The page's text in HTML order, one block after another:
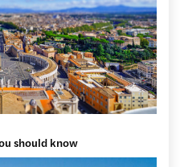
should know